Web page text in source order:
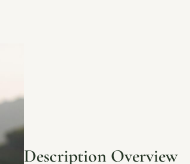
Description Overview